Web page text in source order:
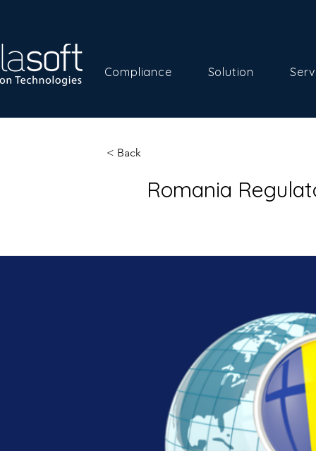
Compliance Solution
< Back
Romania